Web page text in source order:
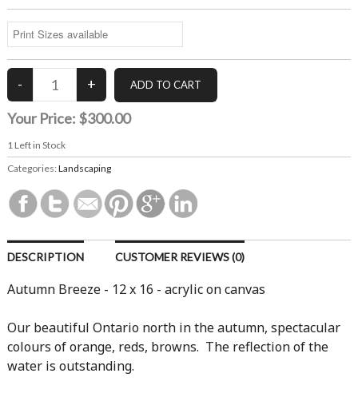
Your Price: $300.00
1 Left in Stock
Categories: Landscaping
DESCRIPTION CUSTOMER REVIEWS (0)
Autumn Breeze - 12 x 16 - acrylic on canvas
Our beautiful Ontario north in the autumn, spectacular
colours of orange, reds, browns. The reflection of the
water is outstanding.